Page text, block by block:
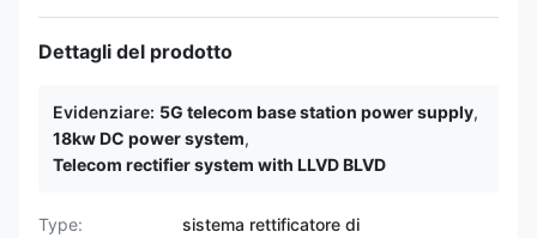
Dettagli del prodotto
Evidenziare: 5G telecom base station power supply,
18kw DC power system,
Telecom rectifier system with LLVD BLVD
Type:
sistema rettificatore di